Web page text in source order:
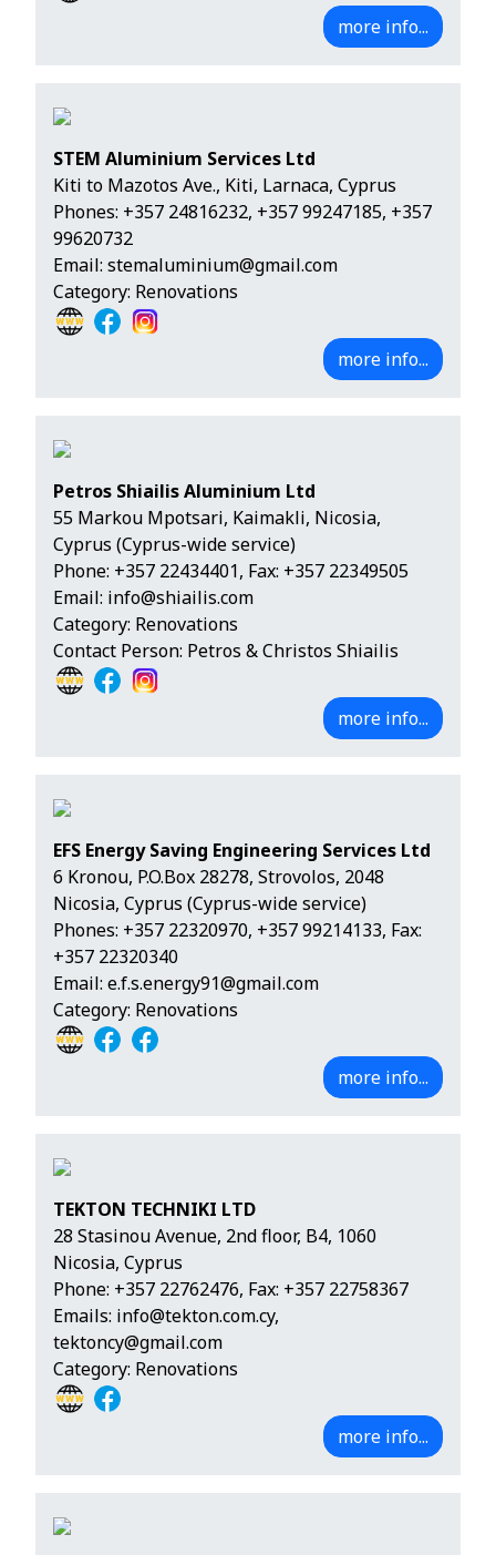
more info...
STEM Aluminium Services Ltd
Kiti to Mazotos Ave., Kiti, Larnaca, Cyprus
Phones: +357 24816232, +357 99247185, +357
99620732
Email: stemaluminium@gmail.com
Category: Renovations
more info...
Petros Shiailis Aluminium Ltd
55 Markou Mpotsari, Kaimakli, Nicosia,
Cyprus (Cyprus-wide service)
Phone: +357 22434401, Fax: +357 22349505
Email: info@shiailis.com
Category: Renovations
Contact Person: Petros & Christos Shiailis
more info...
EFS Energy Saving Engineering Services Ltd
6 Kronou, P.O.Box 28278, Strovolos, 2048
Nicosia, Cyprus (Cyprus-wide service)
Phones: +357 22320970, +357 99214133, Fax:
+357 22320340
Email: e.f.s.energy91@gmail.com
Category: Renovations
more info...
TEKTON TECHNIKI LTD
28 Stasinou Avenue, 2nd floor, B4, 1060
Nicosia, Cyprus
Phone: +357 22762476, Fax: +357 22758367
Emails: info@tekton.com.cy,
tektoncy@gmail.com
Category: Renovations
more info...